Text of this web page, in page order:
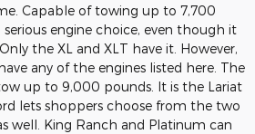
Capable of towing up to 7,700
serious engine choice, even though it
the XL and XLT have it. However,
any of the engines listed here. The
up to 9,000 pounds. It is the Lariat
lets shoppers choose from the two
well. King Ranch and Platinum can